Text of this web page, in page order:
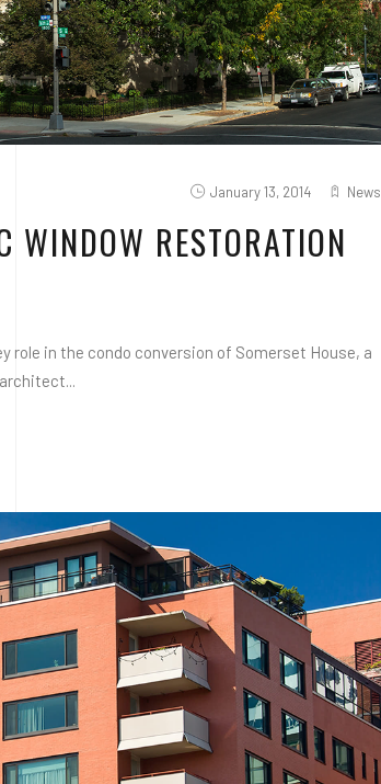
January 13, 2014 News
WINDOW RESTORATION
role in the condo conversion of Somerset House, a